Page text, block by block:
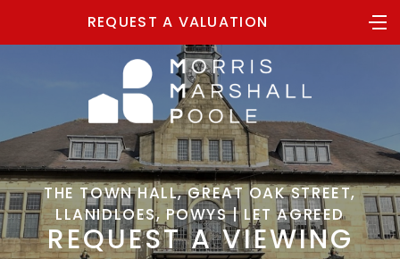
REQUEST A VALUATION
THE TOWN HALL, GREAT OAK STREET,
LLANIDLOES, POWYS | LET AGREED
REQUEST A VIEWING